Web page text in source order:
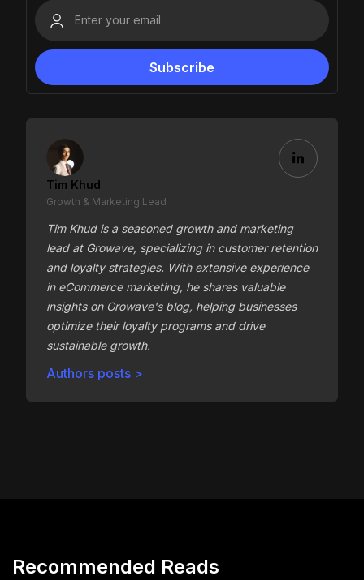
Tim Khud
Growth & Marketing Lead
Tim Khud is a seasoned growth and marketing
lead at Growave, specializing in customer retention
and loyalty strategies. With extensive experience
in eCommerce marketing, he shares valuable
insights on Growave's blog, helping businesses
optimize their loyalty programs and drive
sustainable growth.
Authors posts >
Recommended Reads